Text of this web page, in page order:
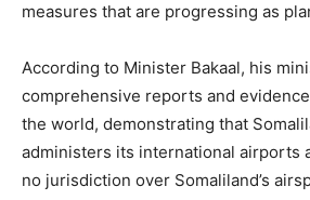
measures that are progressing as
According to Minister Bakaal, his
comprehensive reports and
the world, demonstrating that
administers its international airports
no jurisdiction over Somaliland’s